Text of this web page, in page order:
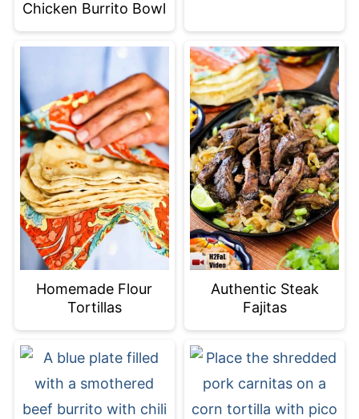
Chicken Burrito Bowl
Homemade Flour
Tortillas
Authentic Steak
Fajitas